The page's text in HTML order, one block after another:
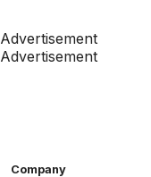
Advertisement
Advertisement
Company